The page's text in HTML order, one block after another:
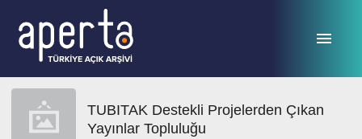
TUBITAK Destekli Projelerden Çıkan
Yayınlar Topluluğu